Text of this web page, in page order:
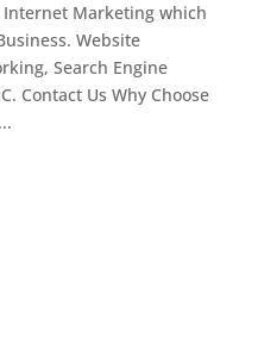
Marketing which
Website
Search Engine
Contact Us Why Choose